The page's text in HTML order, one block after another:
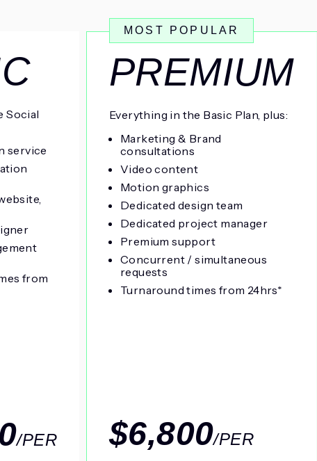
Social
service
from
/PER
MOST POPULAR
PREMIUM
Everything in the Basic Plan, plus:
Marketing & Brand
consultations
Video content
Motion graphics
Dedicated design team
Dedicated project manager
Premium support
Concurrent / simultaneous
requests
Turnaround times from 24hrs*
$6,800/PER